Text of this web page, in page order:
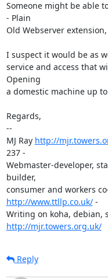
Someone might be able
- Plain
Old Webserver
I suspect it would be as
service and access that
Opening
a domestic machine up
Regards,
--
MJ Ray http://
237 -
Webmaster-developer,
builder,
http://www.ttllp.co.uk/ -
http://mjr.towers.org.uk/
Reply